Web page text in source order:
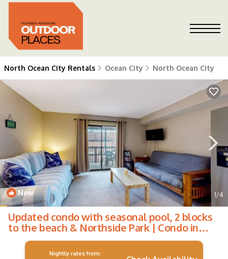
North Ocean City Rentals Ocean City North Ocean City
New 1/4
Updated condo with seasonal pool, 2 blocks
to the beach & Northside Park | Condo in
Ocean City
Nightly rates from: